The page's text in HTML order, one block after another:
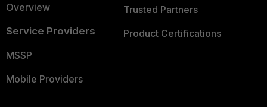
Overview
Service Providers
MSSP
Mobile Providers
Trusted Partners
Product Certifications